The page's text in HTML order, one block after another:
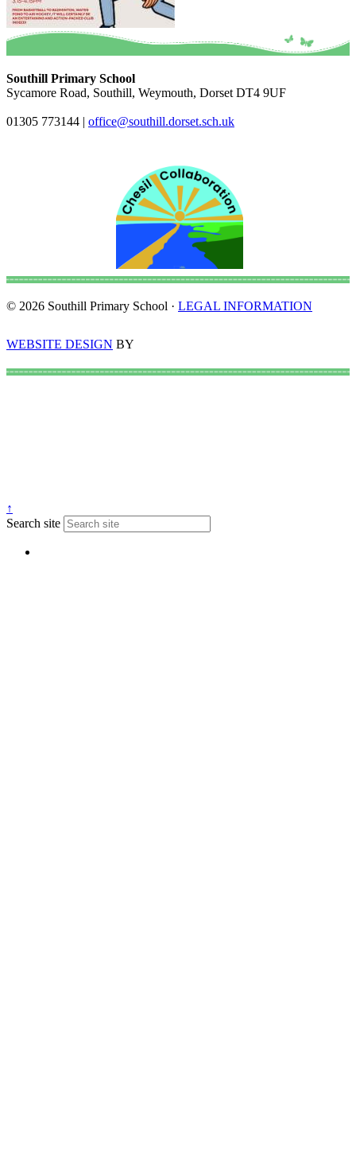
Southill Primary School
Sycamore Road, Southill, Weymouth, Dorset DT4 9UF
01305 773144 | office@southill.dorset.sch.uk
© 2026 Southill Primary School · LEGAL INFORMATION
WEBSITE DESIGN BY
↑
Search site